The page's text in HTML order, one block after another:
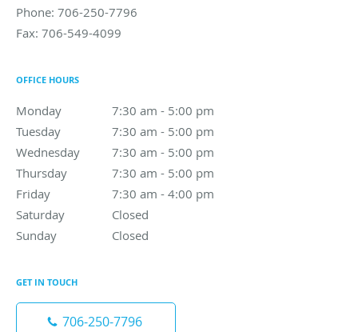
Phone: 706-250-7796
Fax: 706-549-4099
OFFICE HOURS
Monday 7:30 am - 5:00 pm
7:30 am to 5:00 pm
Tuesday
7:30 am - 5:00 pm
7:30 am to 5:00 pm
Wednesday
7:30 am - 5:00 pm
7:30 am to 5:00 pm
Thursday
7:30 am - 5:00 pm
7:30 am to 5:00 pm
Friday
7:30 am - 4:00 pm
7:30 am to 4:00 pm
Saturday
Closed
Sunday
Closed
GET IN TOUCH
706-250-7796